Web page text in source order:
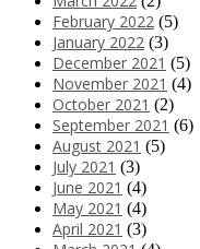
February 2022 (5)
January 2022 (3)
December 2021 (5)
November 2021 (4)
October 2021 (2)
September 2021 (6)
August 2021 (5)
July 2021 (3)
June 2021 (4)
May 2021 (4)
April 2021 (3)